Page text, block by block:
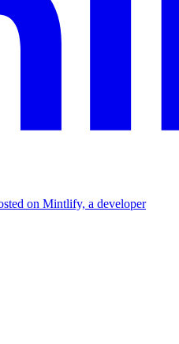
on Mintlify, a developer